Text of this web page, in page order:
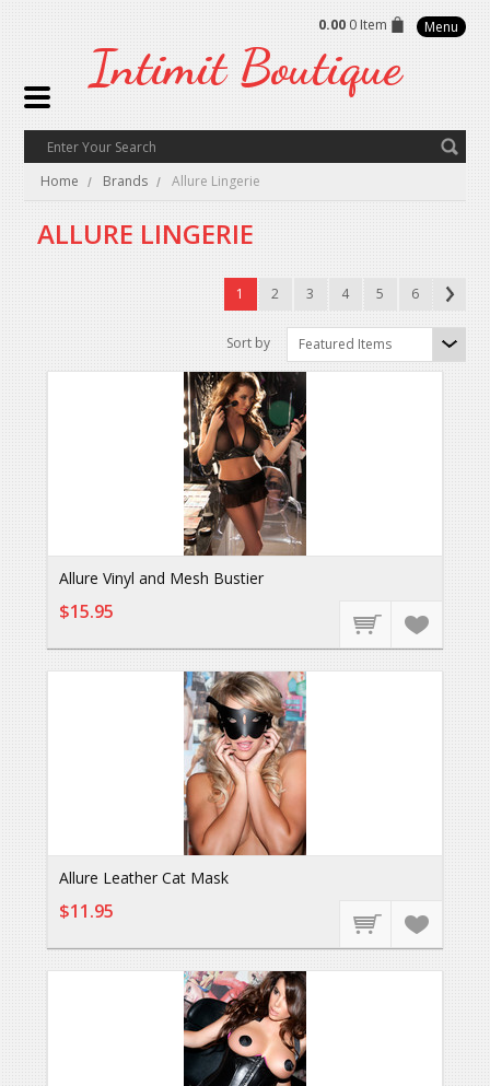
0.00 0 Item Menu
IntimitBoutique
Home Brands Allure Lingerie
ALLURE LINGERIE
1 2 3 4 5 6
Sort by Featured Items
Allure Vinyl and Mesh Bustier
$15.95
Allure Leather Cat Mask
$11.95